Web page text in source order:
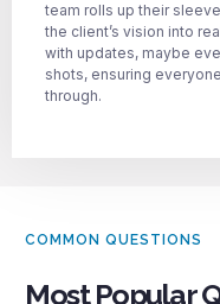
team rolls up their
the client’s vision into
with updates, maybe
shots, ensuring
through.
COMMON QUESTIONS
Most Popular